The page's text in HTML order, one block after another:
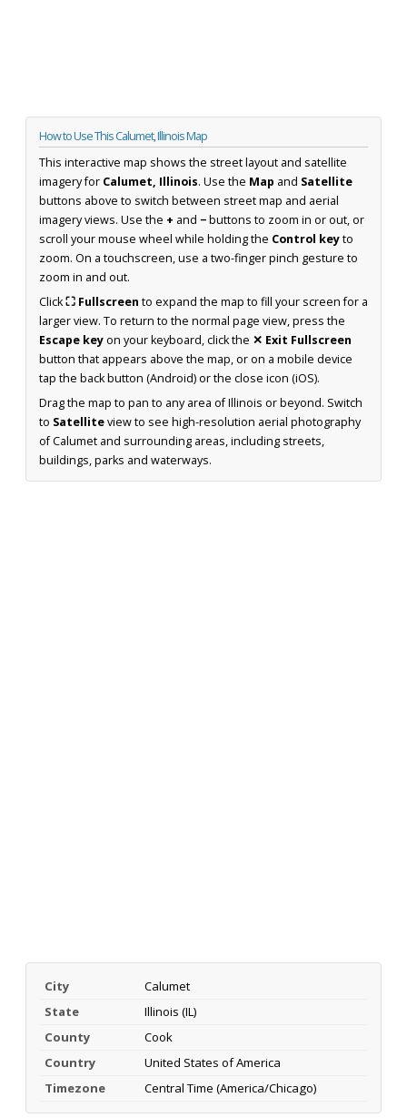
How to Use This Calumet, Illinois Map
This interactive map shows the street layout and satellite
imagery for Calumet, Illinois. Use the Map and Satellite
buttons above to switch between street map and aerial
imagery views. Use the + and −buttons to zoom in or out, or
scroll your mouse wheel while holding the Control keyto
zoom. On a touchscreen, use a two-finger pinch gesture to
zoom in and out.
Click⛶ Fullscreen to expand the map to fill your screen for a
larger view. To return to the normal page view, press the
Escape keyon your keyboard, click the ✕ Exit Fullscreen
button that appears above the map, or on a mobile device
tap the back button (Android) or the close icon (iOS).
Drag the map to pan to any area of Illinois or beyond. Switch
to Satelliteview to see high-resolution aerial photography
of Calumet and surrounding areas, including streets,
buildings, parks and waterways.
City
Calumet
State
Illinois (IL)
County
Cook
Country
United States of America
Timezone
Central Time (America/Chicago)